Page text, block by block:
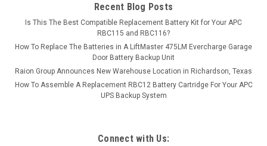
Recent Blog Posts
Is This The Best Compatible Replacement Battery Kit for Your APC
RBC115 and RBC116?
How To Replace The Batteries in A LiftMaster 475LM Evercharge Garage
Door Battery Backup Unit
Raion Group Announces New Warehouse Location in Richardson, Texas
How To Assemble A Replacement RBC12 Battery Cartridge For Your APC
UPS Backup System
Connect with Us: